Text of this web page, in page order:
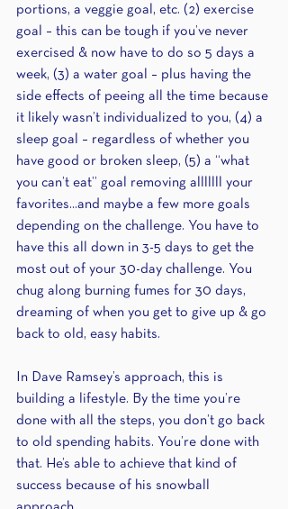
portions, a veggie goal, etc. (2) exercise
goal – this can be tough if you’ve never
exercised & now have to do so 5 days a
week, (3) a water goal – plus having the
side effects of peeing all the time because
it likely wasn’t individualized to you, (4) a
sleep goal – regardless of whether you
have good or broken sleep, (5) a “what
you can’t eat” goal removing alllllll your
favorites...and maybe a few more goals
depending on the challenge. You have to
have this all down in 3-5 days to get the
most out of your 30-day challenge. You
chug along burning fumes for 30 days,
dreaming of when you get to give up & go
back to old, easy habits.
In Dave Ramsey’s approach, this is
building a lifestyle. By the time you’re
done with all the steps, you don’t go back
to old spending habits. You’re done with
that. He’s able to achieve that kind of
success because of his snowball